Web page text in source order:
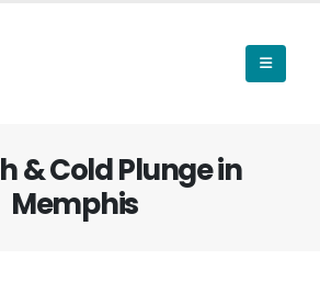
& Cold Plunge in
Memphis